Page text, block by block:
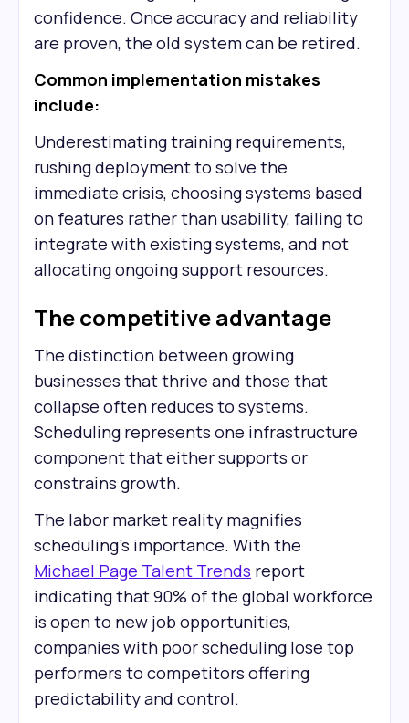
confidence. Once accuracy and reliability
are proven, the old system can be retired.
Common implementation mistakes
include:
Underestimating training requirements,
rushing deployment to solve the
immediate crisis, choosing systems based
on features rather than usability, failing to
integrate with existing systems, and not
allocating ongoing support resources.
The competitive advantage
The distinction between growing
businesses that thrive and those that
collapse often reduces to systems.
Scheduling represents one infrastructure
component that either supports or
constrains growth.
The labor market reality magnifies
scheduling's importance. With the
Michael Page Talent Trends report
indicating that 90% of the global workforce
is open to new job opportunities,
companies with poor scheduling lose top
performers to competitors offering
predictability and control.